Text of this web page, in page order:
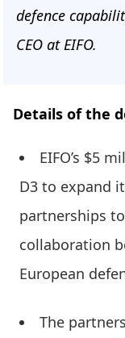
defence
CEO at EIFO.
Details of the
EIFO’s $5
D3 to expand
partnerships
collaboration
European
The